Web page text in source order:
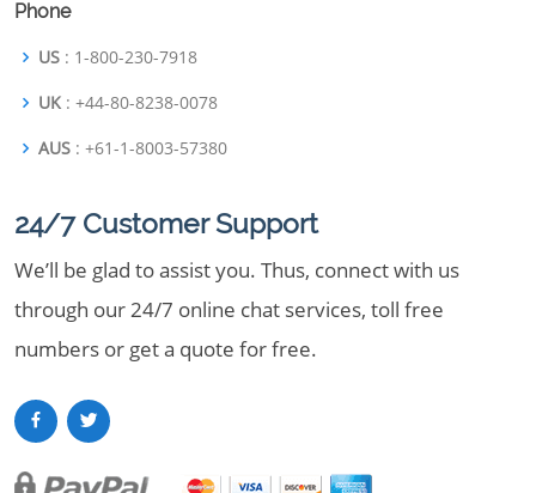
Phone
US : 1-800-230-7918
UK : +44-80-8238-0078
AUS : +61-1-8003-57380
24/7 Customer Support
We’ll be glad to assist you. Thus, connect with us
through our 24/7 online chat services, toll free
numbers or get a quote for free.